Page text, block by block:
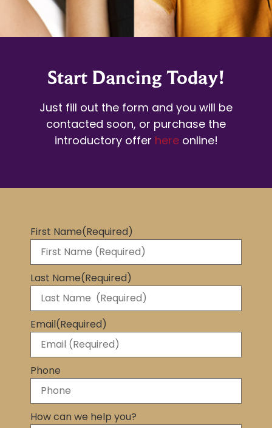
Start Dancing Today!
Just fill out the form and you will be
contacted soon, or purchase the
introductory offer hereonline!
First Name(Required)
Last Name(Required)
Email(Required)
Phone
How can we help you?